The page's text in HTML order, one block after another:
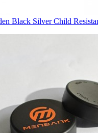
Black Silver Child